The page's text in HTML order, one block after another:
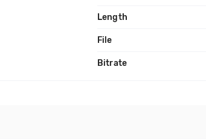
Length
File
Bitrate